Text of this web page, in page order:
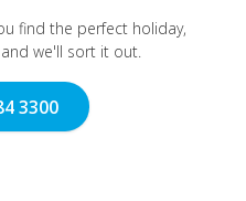
find the perfect holiday,
we'll sort it out.
3300